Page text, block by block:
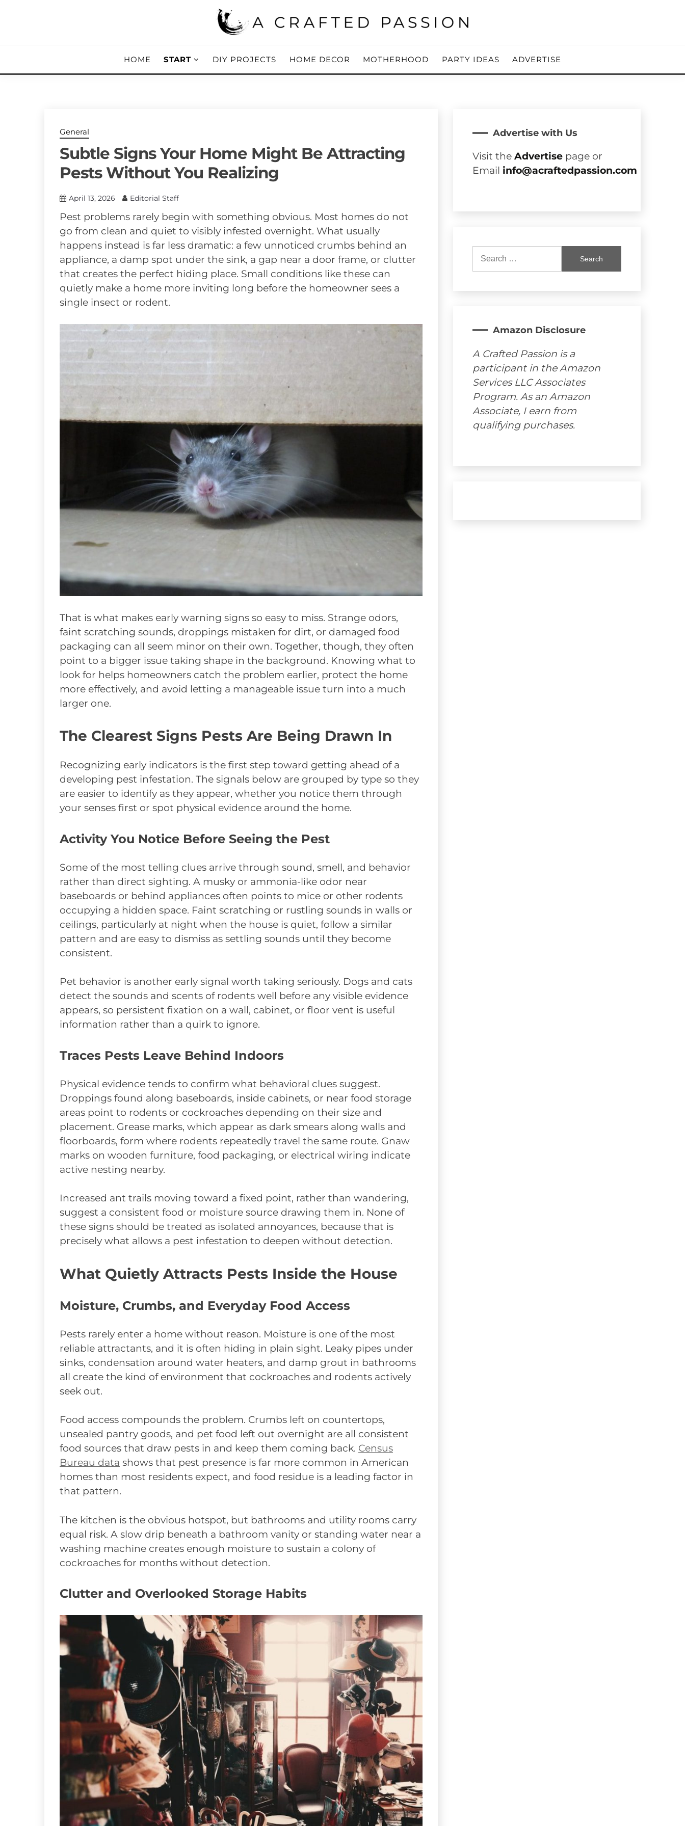
A CRAFTED PASSION
HOME START DIY PROJECTS HOME DECOR MOTHERHOOD PARTY IDEAS ADVERTISE
General
Subtle Signs Your Home Might Be Attracting
Pests Without You Realizing
April 13, 2026 Editorial Staff
Pest problems rarely begin with something obvious. Most homes do not
go from clean and quiet to visibly infested overnight. What usually
happens instead is far less dramatic: a few unnoticed crumbs behind an
appliance, a damp spot under the sink, a gap near a door frame, or clutter
that creates the perfect hiding place. Small conditions like these can
quietly make a home more inviting long before the homeowner sees a
single insect or rodent.
That is what makes early warning signs so easy to miss. Strange odors,
faint scratching sounds, droppings mistaken for dirt, or damaged food
packaging can all seem minor on their own. Together, though, they often
point to a bigger issue taking shape in the background. Knowing what to
look for helps homeowners catch the problem earlier, protect the home
more effectively, and avoid letting a manageable issue turn into a much
larger one.
The Clearest Signs Pests Are Being Drawn In
Recognizing early indicators is the first step toward getting ahead of a
developing pest infestation. The signals below are grouped by type so they
are easier to identify as they appear, whether you notice them through
your senses first or spot physical evidence around the home.
Activity You Notice Before Seeing the Pest
Some of the most telling clues arrive through sound, smell, and behavior
rather than direct sighting. A musky or ammonia-like odor near
baseboards or behind appliances often points to mice or other rodents
occupying a hidden space. Faint scratching or rustling sounds in walls or
ceilings, particularly at night when the house is quiet, follow a similar
pattern and are easy to dismiss as settling sounds until they become
consistent.
Pet behavior is another early signal worth taking seriously. Dogs and cats
detect the sounds and scents of rodents well before any visible evidence
appears, so persistent fixation on a wall, cabinet, or floor vent is useful
information rather than a quirk to ignore.
Traces Pests Leave Behind Indoors
Physical evidence tends to confirm what behavioral clues suggest.
Droppings found along baseboards, inside cabinets, or near food storage
areas point to rodents or cockroaches depending on their size and
placement. Grease marks, which appear as dark smears along walls and
floorboards, form where rodents repeatedly travel the same route. Gnaw
marks on wooden furniture, food packaging, or electrical wiring indicate
active nesting nearby.
Increased ant trails moving toward a fixed point, rather than wandering,
suggest a consistent food or moisture source drawing them in. None of
these signs should be treated as isolated annoyances, because that is
precisely what allows a pest infestation to deepen without detection.
What Quietly Attracts Pests Inside the House
Moisture, Crumbs, and Everyday Food Access
Pests rarely enter a home without reason. Moisture is one of the most
reliable attractants, and it is often hiding in plain sight. Leaky pipes under
sinks, condensation around water heaters, and damp grout in bathrooms
all create the kind of environment that cockroaches and rodents actively
seek out.
Food access compounds the problem. Crumbs left on countertops,
unsealed pantry goods, and pet food left out overnight are all consistent
food sources that draw pests in and keep them coming back. Census
Bureau data shows that pest presence is far more common in American
homes than most residents expect, and food residue is a leading factor in
that pattern.
The kitchen is the obvious hotspot, but bathrooms and utility rooms carry
equal risk. A slow drip beneath a bathroom vanity or standing water near a
washing machine creates enough moisture to sustain a colony of
cockroaches for months without detection.
Clutter and Overlooked Storage Habits
Advertise with Us
Visit the Advertisepage or
Email info@acraftedpassion.com
Search
Amazon Disclosure
A Crafted Passion is a
participant in the Amazon
Services LLC Associates
Program. As an Amazon
Associate, I earn from
qualifying purchases.